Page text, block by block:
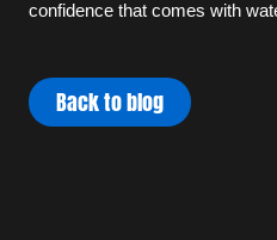
confidence that comes with
Back to blog